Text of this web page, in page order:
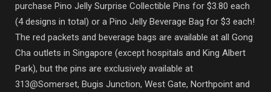
purchase Pino Jelly Surprise Collectible Pins for $3.80 each
(4 designs in total) or a Pino Jelly Beverage Bag for $3 each!
The red packets and beverage bags are available at all Gong
Cha outlets in Singapore (except hospitals and King Albert
Park), but the pins are exclusively available at
313@Somerset, Bugis Junction, West Gate, Northpoint and